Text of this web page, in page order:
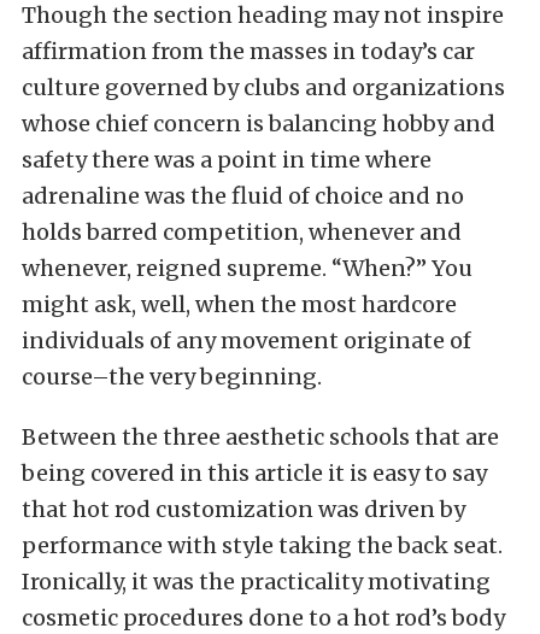
Though the section heading may not inspire
affirmation from the masses in today’s car
culture governed by clubs and organizations
whose chief concern is balancing hobby and
safety there was a point in time where
adrenaline was the fluid of choice and no
holds barred competition, whenever and
whenever, reigned supreme. “When?” You
might ask, well, when the most hardcore
individuals of any movement originate of
course–the very beginning.
Between the three aesthetic schools that are
being covered in this article it is easy to say
that hot rod customization was driven by
performance with style taking the back seat.
Ironically, it was the practicality motivating
cosmetic procedures done to a hot rod’s body